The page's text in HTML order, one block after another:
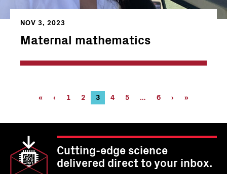
NOV 3, 2023
Maternal mathematics
Pagination
First
«
Previous
‹ Page
1 Page
2
Current
page
3 Page
4 Page
5 …
Page
6
Next
›
Last
»
Cutting-edge science
delivered direct to your inbox.